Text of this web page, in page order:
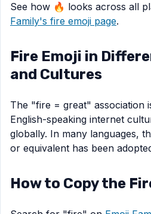
See how 🔥 looks across all
Family's fire emoji page.
Fire Emoji in
and Cultures
The "fire = great" association
English-speaking internet
globally. In many languages,
or equivalent has been
How to Copy the